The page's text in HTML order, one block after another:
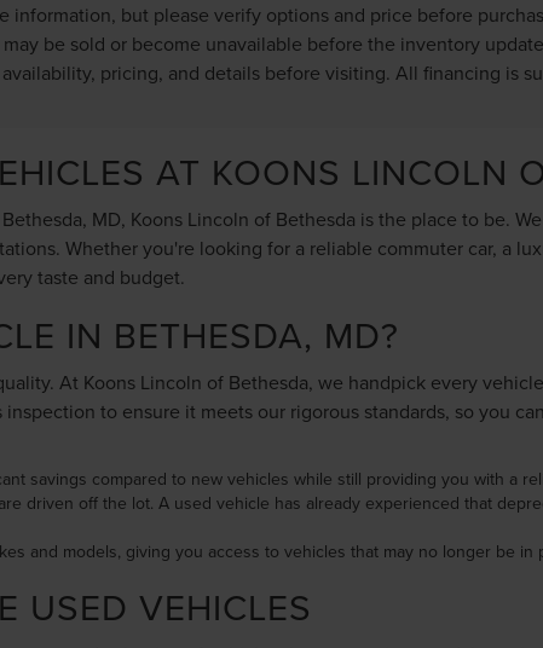
information, but please verify options and price before
be sold or become unavailable before the inventory
pricing, and details before visiting. All financing is
AT KOONS LINCOLN
MD, Koons Lincoln of Bethesda is the place to be.
Whether you're looking for a reliable commuter car, a
taste and budget.
IN BETHESDA, MD?
At Koons Lincoln of Bethesda, we handpick every
to ensure it meets our rigorous standards, so you
savings compared to new vehicles while still providing you with a
driven off the lot. A used vehicle has already experienced that
and models, giving you access to vehicles that may no longer be
USED VEHICLES